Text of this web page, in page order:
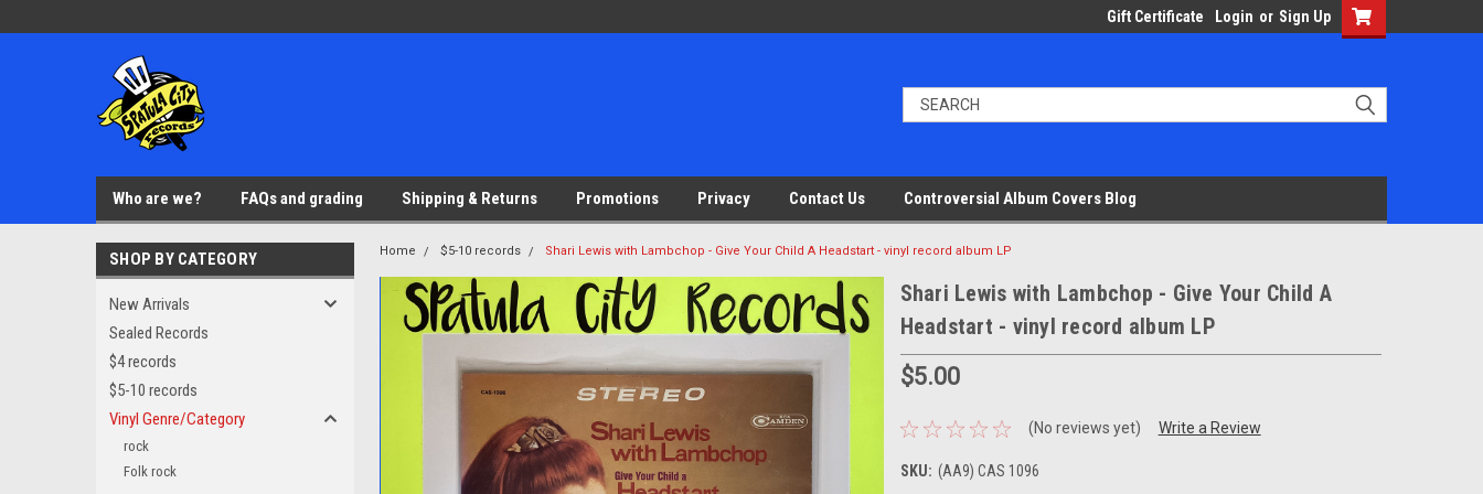
Gift Certificate Login or Sign Up
Who are we? FAQs and grading Shipping & Returns Promotions Privacy Contact Us Controversial Album Covers Blog
SHOP BY CATEGORY
New Arrivals
Sealed Records
$4 records
$5-10 records
Vinyl Genre/Category
rock
Folk rock
Home $5-10 records Shari Lewis with Lambchop - Give Your Child A Headstart - vinyl record album LP
Shari Lewis with Lambchop - Give Your Child A
Headstart - vinyl record album LP
$5.00
(No reviews yet) Write a Review
SKU: (AA9) CAS 1096